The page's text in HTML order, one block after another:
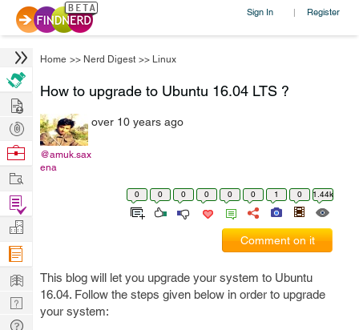
Sign In | Register
Home >> Nerd Digest >> Linux
How to upgrade to Ubuntu 16.04 LTS ?
@amuk.sax
ena
over 10 years ago
0 0 0 0 0 0 1 0 1.44k
Comment on it
This blog will let you upgrade your system to Ubuntu
16.04. Follow the steps given below in order to upgrade
your system:
Hire
Post
Projects
Browse
Work
Find
Projects
Manage
Company
Learn
Nerd
Digest
Tech